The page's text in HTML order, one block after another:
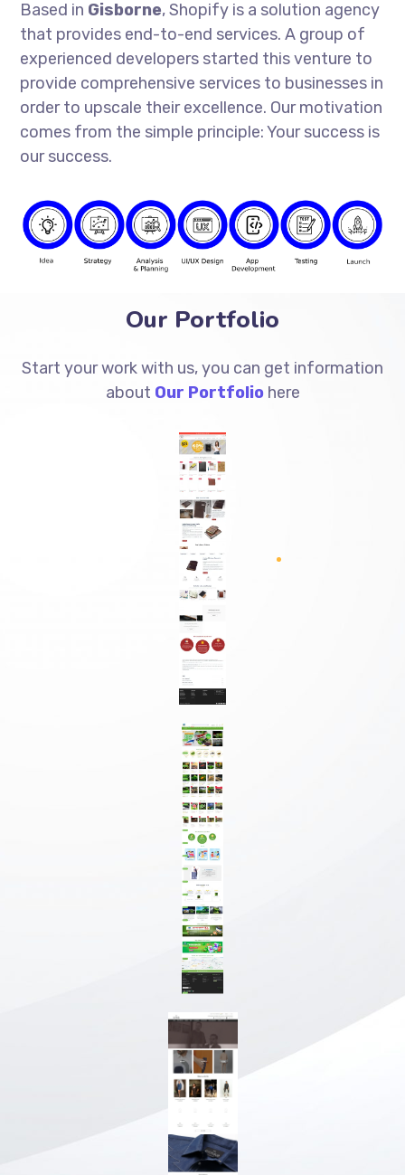
Based in Gisborne, Shopify is a solution agency
that provides end-to-end services. A group of
experienced developers started this venture to
provide comprehensive services to businesses in
order to upscale their excellence. Our motivation
comes from the simple principle: Your success is
our success.
Our Portfolio
Start your work with us, you can get information
about Our Portfoliohere